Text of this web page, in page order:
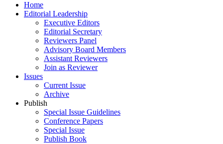
Home
Editorial Leadership
Executive Editors
Editorial Secretary
Reviewers Panel
Advisory Board Members
Assistant Reviewers
Join as Reviewer
Issues
Current Issue
Archive
Publish
Special Issue Guidelines
Conference Papers
Special Issue
Publish Book